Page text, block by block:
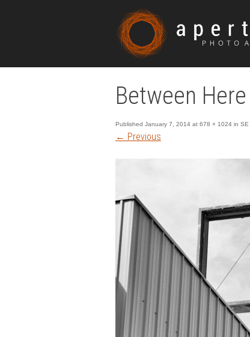
Between
Published January 7, 2014 at 678 × 1024 in SE
← Previous